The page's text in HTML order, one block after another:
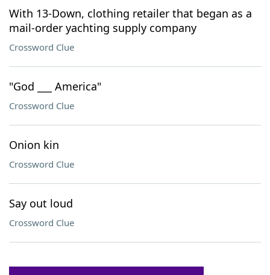
With 13-Down, clothing retailer that began as a
mail-order yachting supply company
Crossword Clue
"God ___ America"
Crossword Clue
Onion kin
Crossword Clue
Say out loud
Crossword Clue